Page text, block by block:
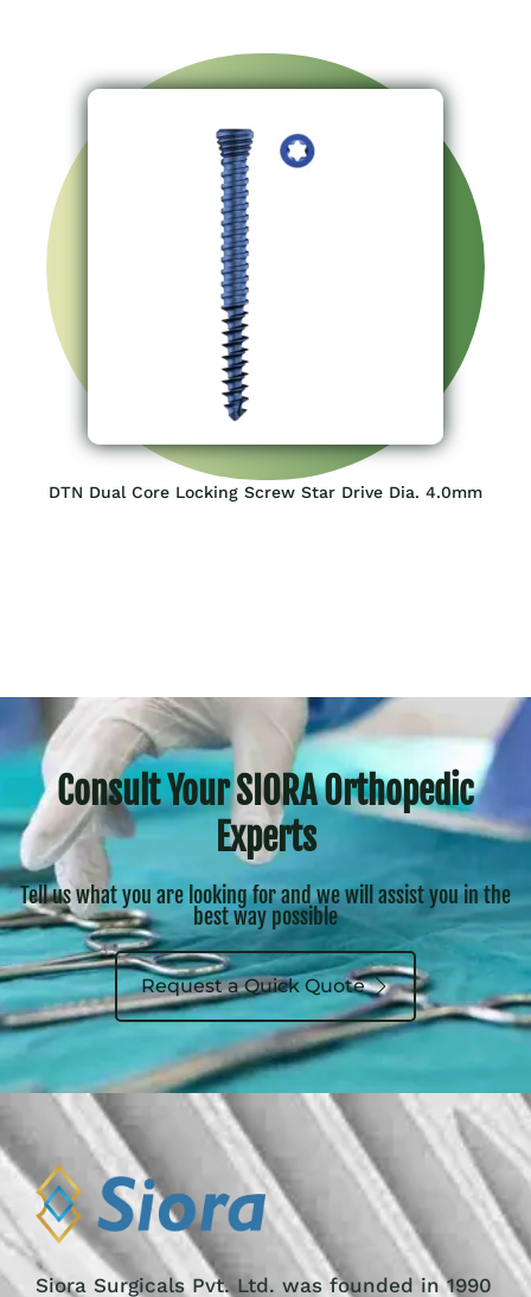
DTN Dual Core Locking Screw Star Drive Dia. 4.0mm
Consult Your SIORA Orthopedic
Experts
Tell us what you are looking for and we will assist you in the
best way possible
Request a Quick Quote
Siora Surgicals Pvt. Ltd. was founded in 1990